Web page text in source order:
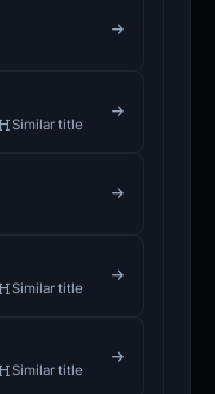
Similar title
Similar title
Similar title